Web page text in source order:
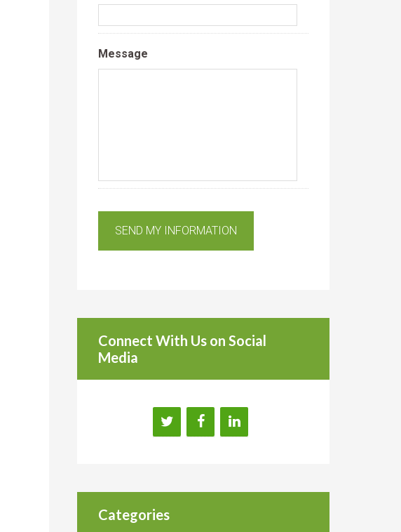
Message
Connect With Us on Social
Media
Categories